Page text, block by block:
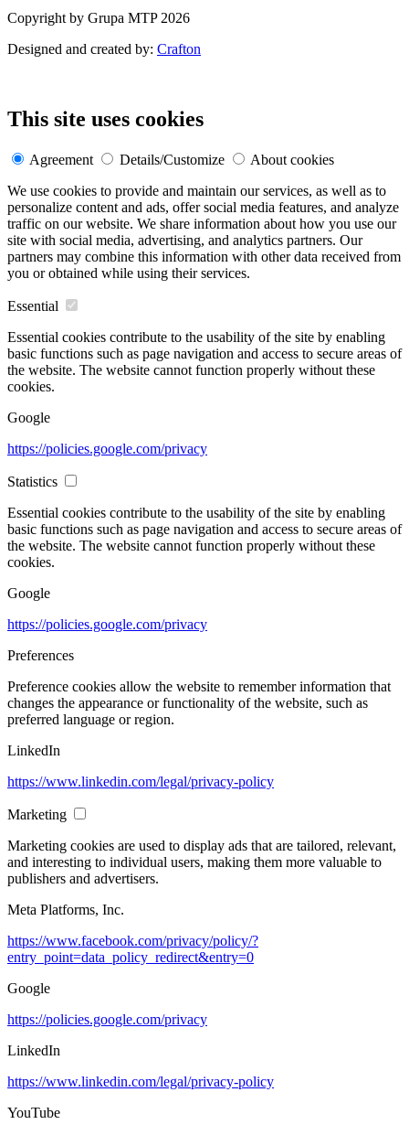
Copyright by Grupa MTP 2026
Designed and created by: Crafton
This site uses cookies
Agreement Details/Customize
About cookies
We use cookies to provide and maintain our services, as well as to
personalize content and ads, offer social media features, and analyze
traffic on our website. We share information about how you use our
site with social media, advertising, and analytics partners. Our
partners may combine this information with other data received from
you or obtained while using their services.
Essential
Essential cookies contribute to the usability of the site by enabling
basic functions such as page navigation and access to secure areas of
the website. The website cannot function properly without these
cookies.
Google
https://policies.google.com/privacy
Statistics
Essential cookies contribute to the usability of the site by enabling
basic functions such as page navigation and access to secure areas of
the website. The website cannot function properly without these
cookies.
Google
https://policies.google.com/privacy
Preferences
Preference cookies allow the website to remember information that
changes the appearance or functionality of the website, such as
preferred language or region.
LinkedIn
https://www.linkedin.com/legal/privacy-policy
Marketing
Marketing cookies are used to display ads that are tailored, relevant,
and interesting to individual users, making them more valuable to
publishers and advertisers.
Meta Platforms, Inc.
https://www.facebook.com/privacy/policy/?
entry_point=data_policy_redirect&entry=0
Google
https://policies.google.com/privacy
LinkedIn
https://www.linkedin.com/legal/privacy-policy
YouTube